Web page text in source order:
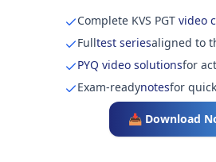
Complete KVS PGTvideo
Fulltest seriesaligned to
PYQ video solutionsfor
Exam-readynotesfor
📥 Download